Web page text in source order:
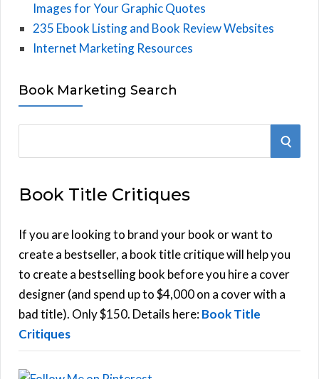
Images for Your Graphic Quotes
235 Ebook Listing and Book Review Websites
Internet Marketing Resources
Book Marketing Search
r
h
f
o
r
:
S
Book Title Critiques
If you are looking to brand your book or want to
create a bestseller, a book title critique will help you
to create a bestselling book before you hire a cover
designer (and spend up to $4,000 on a cover with a
bad title). Only $150. Details here:Book Title
Critiques